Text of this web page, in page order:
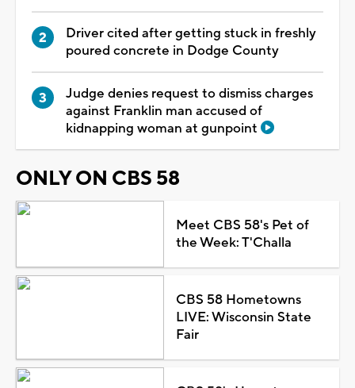
Driver cited after getting stuck in freshly
poured concrete in Dodge County
Judge denies request to dismiss charges
against Franklin man accused of
kidnapping woman at gunpoint
ONLY ON CBS 58
Meet CBS 58's Pet of
the Week: T'Challa
CBS 58 Hometowns
LIVE: Wisconsin State
Fair